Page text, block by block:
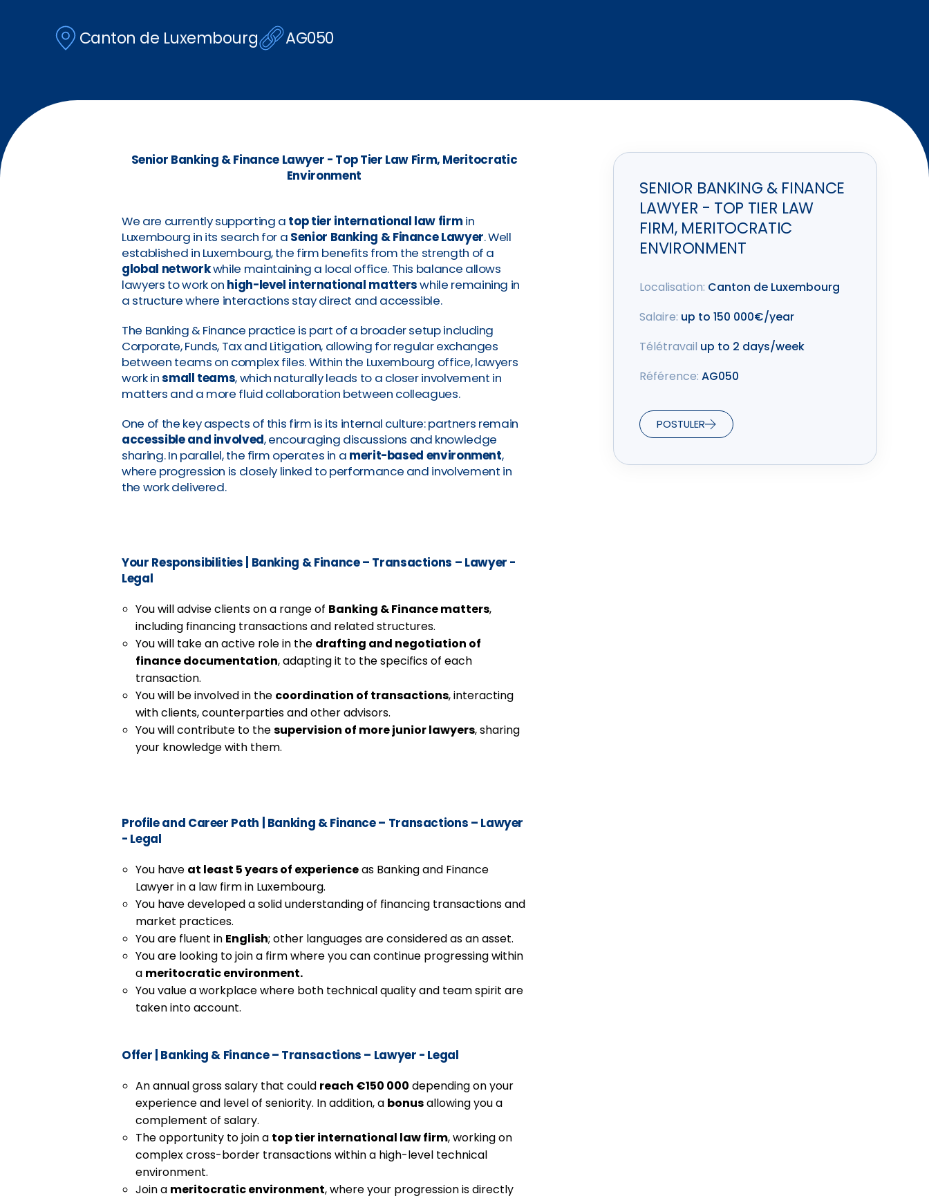
Canton de Luxembourg AG050
Senior Banking & Finance Lawyer - Top Tier Law Firm, Meritocratic
Environment
We are currently supporting a top tier international law firm in
Luxembourg in its search for a Senior Banking & Finance Lawyer. Well
established in Luxembourg, the firm benefits from the strength of a
global networkwhile maintaining a local office. This balance allows
lawyers to work on high-level international matterswhile remaining in
a structure where interactions stay direct and accessible.
The Banking & Finance practice is part of a broader setup including
Corporate, Funds, Tax and Litigation, allowing for regular exchanges
between teams on complex files. Within the Luxembourg office, lawyers
work insmall teams, which naturally leads to a closer involvement in
matters and a more fluid collaboration between colleagues.
One of the key aspects of this firm is its internal culture: partners remain
accessible and involved, encouraging discussions and knowledge
sharing. In parallel, the firm operates in a merit-based environment,
where progression is closely linked to performance and involvement in
the work delivered.
Your Responsibilities Banking & Finance – Transactions – Lawyer -
Legal
You will advise clients on a range of Banking & Finance matters,
including financing transactions and related structures.
You will take an active role in the drafting and negotiation of
finance documentation, adapting it to the specifics of each
transaction.
You will be involved in the coordination of transactions, interacting
with clients, counterparties and other advisors.
You will contribute to thesupervision of more junior lawyers, sharing
your knowledge with them.
Profile and Career Path Banking & Finance – Transactions – Lawyer
- Legal
You have at least 5 years of experienceas Banking and Finance
Lawyer in a law firm in Luxembourg.
You have developed a solid understanding of financing transactions and
market practices.
You are fluent in English; other languages are considered as an asset.
You are looking to join a firm where you can continue progressing within
a meritocratic environment.
You value a workplace where both technical quality and team spirit are
taken into account.
Offer Banking & Finance – Transactions – Lawyer - Legal
An annual gross salary that could reach €150 000 depending on your
experience and level of seniority. In addition, a bonusallowing you a
complement of salary.
The opportunity to join a top tier international law firm, working on
complex cross-border transactions within a high-level technical
environment.
Join a meritocratic environment, where your progression is directly
SENIOR BANKING & FINANCE
LAWYER - TOP TIER LAW
FIRM, MERITOCRATIC
ENVIRONMENT
Localisation: Canton de Luxembourg
Salaire: up to 150 000€/year
Télétravail up to 2 days/week
Référence: AG050
POSTULER